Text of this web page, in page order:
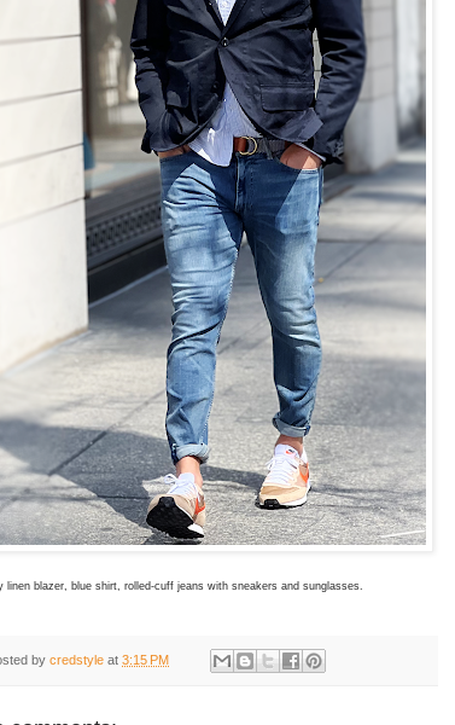
linen blazer, blue shirt, rolled-cuff jeans with sneakers and sunglasses.
by credstyle at 3:15 PM